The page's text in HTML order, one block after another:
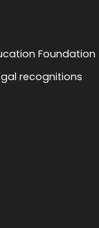
Foundation
recognitions